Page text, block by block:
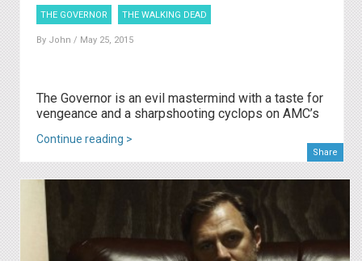
THE GOVERNOR THE WALKING DEAD
By John / May 25, 2015
The Governor is an evil mastermind with a taste for
vengeance and a sharpshooting cyclops on AMC’s
Continue reading >
Share